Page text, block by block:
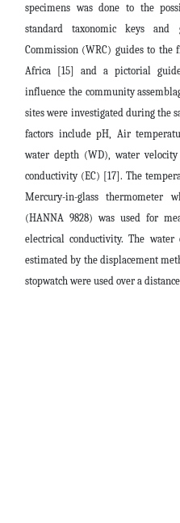
specimens was done to the
standard taxonomic keys and
Commission (WRC) guides to the
Africa [15] and a pictorial
influence the community
sites were investigated during the
factors include pH, Air
water depth (WD), water
conductivity (EC) [17]. The
Mercury-in-glass thermometer
(HANNA 9828) was used for
electrical conductivity. The
estimated by the displacement
stopwatch were used over a